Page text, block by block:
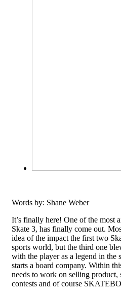
Words by: Shane Weber
It’s finally here! One of the most
Skate 3, has finally come out.
idea of the impact the first two
sports world, but the third one
with the player as a legend in the
starts a board company. Within
needs to work on selling
contests and of course